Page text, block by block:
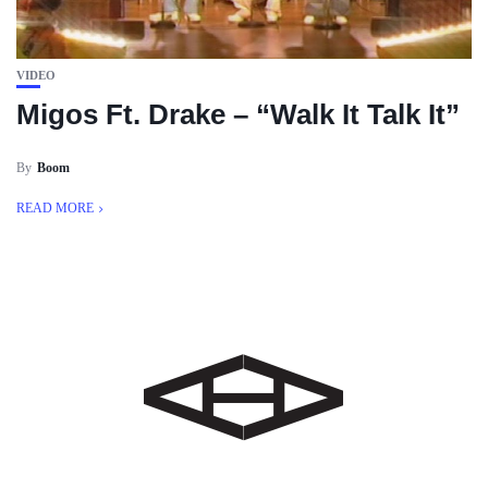
VIDEO
Migos Ft. Drake – “Walk It Talk It”
By Boom
READ MORE